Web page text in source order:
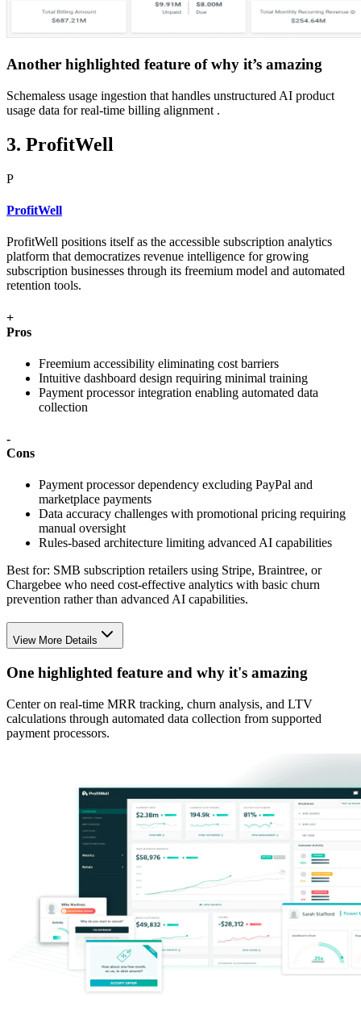
Another highlighted feature of why it’s amazing
Schemaless usage ingestion that handles unstructured AI product
usage data for real-time billing alignment .
3. ProfitWell
P
ProfitWell
ProfitWell positions itself as the accessible subscription analytics
platform that democratizes revenue intelligence for growing
subscription businesses through its freemium model and automated
retention tools.
+
Pros
Freemium accessibility eliminating cost barriers
Intuitive dashboard design requiring minimal training
Payment processor integration enabling automated data
collection
-
Cons
Payment processor dependency excluding PayPal and
marketplace payments
Data accuracy challenges with promotional pricing requiring
manual oversight
Rules-based architecture limiting advanced AI capabilities
Best for: SMB subscription retailers using Stripe, Braintree, or
Chargebee who need cost-effective analytics with basic churn
prevention rather than advanced AI capabilities.
View More Details
One highlighted feature and why it's amazing
Center on real-time MRR tracking, churn analysis, and LTV
calculations through automated data collection from supported
payment processors.